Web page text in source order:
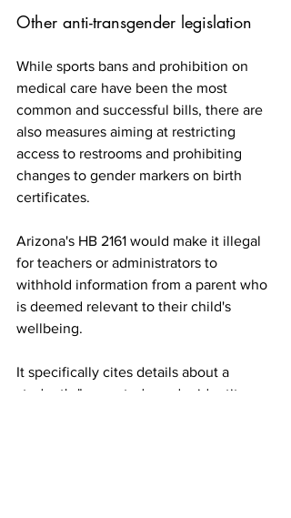
Other anti-transgender legislation
While sports bans and prohibition on
medical care have been the most
common and successful bills, there are
also measures aiming at restricting
access to restrooms and prohibiting
changes to gender markers on birth
certificates.
Arizona's HB 2161 would make it illegal
for teachers or administrators to
withhold information from a parent who
is deemed relevant to their child's
wellbeing.
It specifically cites details about a
student's "purported gender identity or